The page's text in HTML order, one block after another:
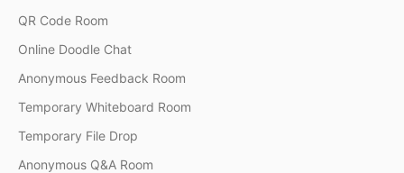
QR Code Room
Online Doodle Chat
Anonymous Feedback Room
Temporary Whiteboard Room
Temporary File Drop
Anonymous Q&A Room